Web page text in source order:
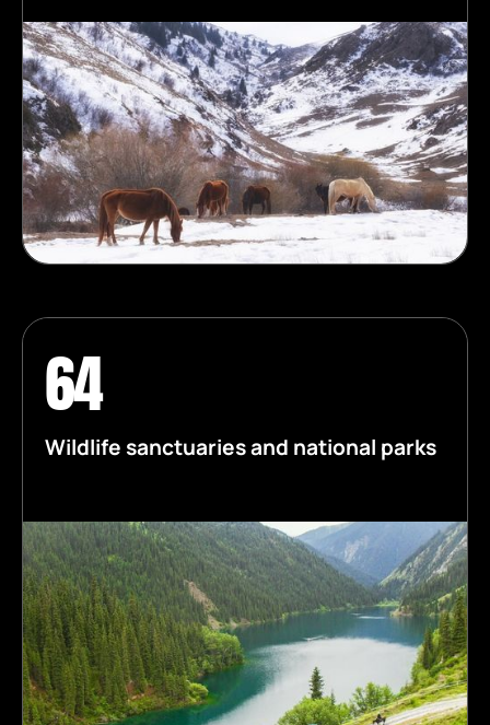
64
Wildlife sanctuaries and national parks